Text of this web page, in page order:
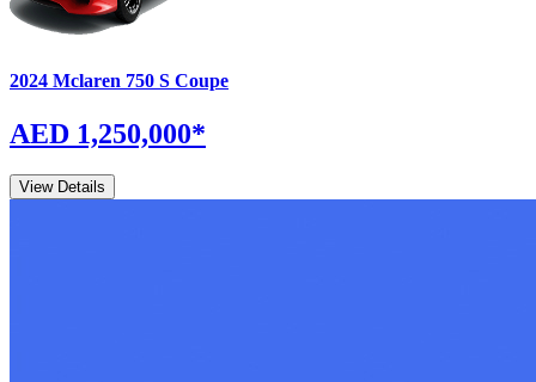
2024 Mclaren 750 S Coupe
AED 1,250,000*
View Details